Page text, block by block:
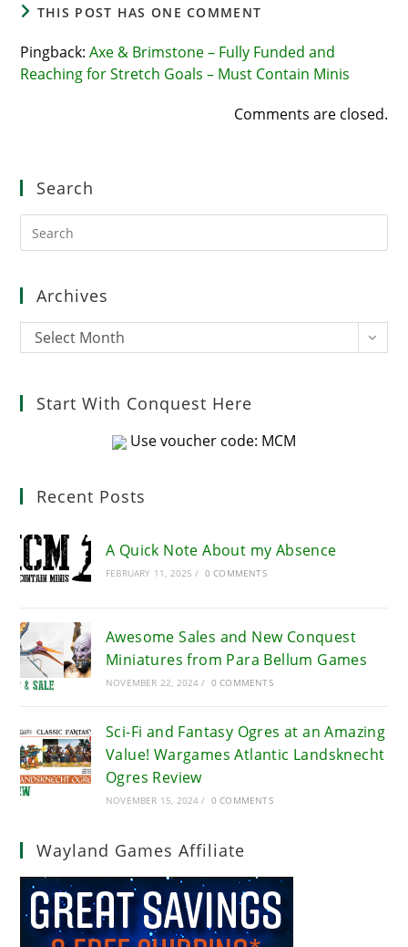
THIS POST HAS ONE COMMENT
Pingback:Axe & Brimstone – Fully Funded and
Reaching for Stretch Goals – Must Contain Minis
Comments are closed.
Search
Archives
Archives
Select Month
Start With Conquest Here
Use voucher code: MCM
Recent Posts
A Quick Note About my Absence
FEBRUARY 11, 2025 / 0 COMMENTS
Awesome Sales and New Conquest
Miniatures from Para Bellum Games
NOVEMBER 22, 2024 / 0 COMMENTS
Sci-Fi and Fantasy Ogres at an Amazing
Value! Wargames Atlantic Landsknecht
Ogres Review
NOVEMBER 15, 2024 / 0 COMMENTS
Wayland Games Affiliate